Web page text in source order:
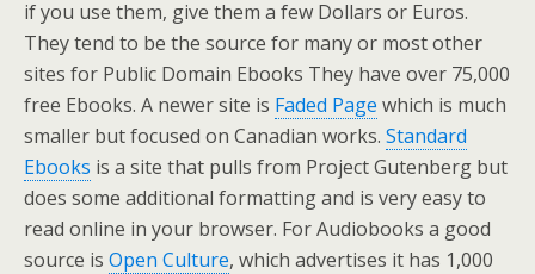
if you use them, give them a few Dollars or Euros.
They tend to be the source for many or most other
sites for Public Domain Ebooks They have over 75,000
free Ebooks. A newer site is Faded Page which is much
smaller but focused on Canadian works. Standard
Ebooks is a site that pulls from Project Gutenberg but
does some additional formatting and is very easy to
read online in your browser. For Audiobooks a good
source is Open Culture, which advertises it has 1,000